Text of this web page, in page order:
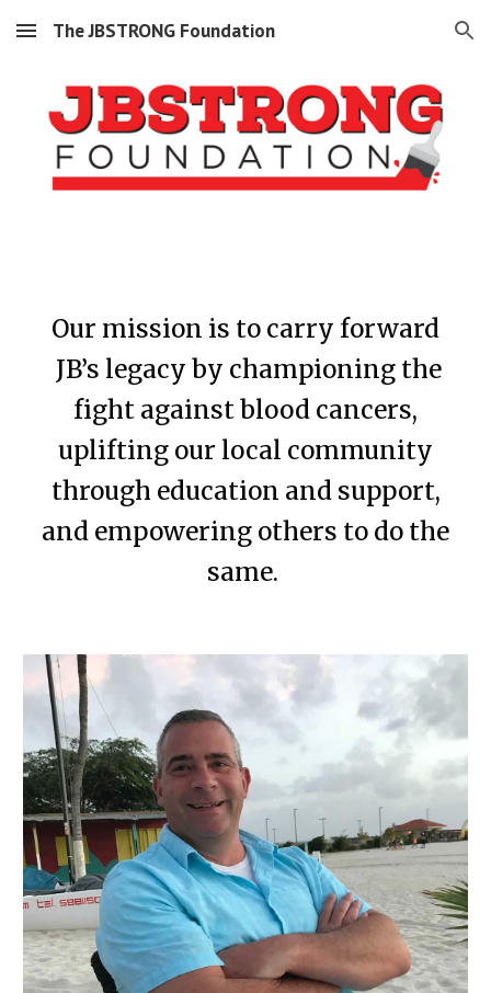
Skip to main content Skip to navigation
The JBSTRONG Foundation
Our mission is to carry forward
JB’s legacy by championing the
fight against blood cancers,
uplifting our local community
through education and support,
and empowering others to do the
same.